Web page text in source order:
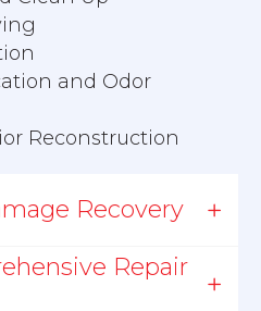
and Odor
Reconstruction
Recovery
Repair